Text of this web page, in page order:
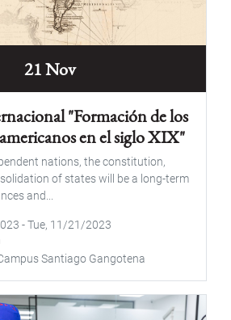
21 Nov
"Formación de los
en el siglo XIX"
nations, the constitution,
of states will be a long-term
and...
-Tue, 11/21/2023
Santiago Gangotena